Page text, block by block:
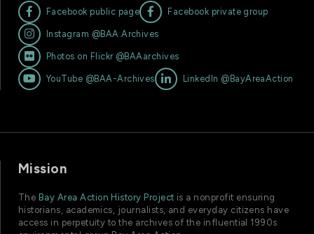
 Facebook public page  Facebook private group
 Instagram @BAA.Archives
 Photos on Flickr @BAAarchives
 YouTube @BAA-Archives  LinkedIn @BayAreaAction
Mission
The Bay Area Action History Project is a nonprofit ensuring
historians, academics, journalists, and everyday citizens have
access in perpetuity to the archives of the influential 1990s